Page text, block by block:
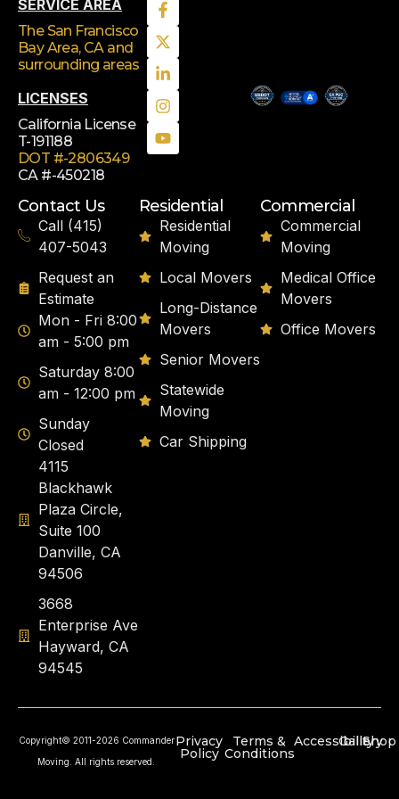
SERVICE AREA
The San Francisco
Bay Area, CA and
surrounding areas
LICENSES
California License
T-191188
DOT #-2806349
CA #-450218
Contact Us
Call (415)
407-5043
Request an
Estimate
Mon - Fri 8:00
am - 5:00 pm
Saturday 8:00
am - 12:00 pm
Sunday
Closed
4115
Blackhawk
Plaza Circle,
Suite 100
Danville, CA
94506
3668
Enterprise Ave
Hayward, CA
94545
Residential
Residential
Moving
Local Movers
Long-Distance
Movers
Senior Movers
Statewide
Moving
Car Shipping
Commercial
Commercial
Moving
Medical Office
Movers
Office Movers
Copyright© 2011-2026 Commander
Moving. All rights reserved.
Privacy
Policy
Terms &
Conditions
Accessibility
Gallery
Shop